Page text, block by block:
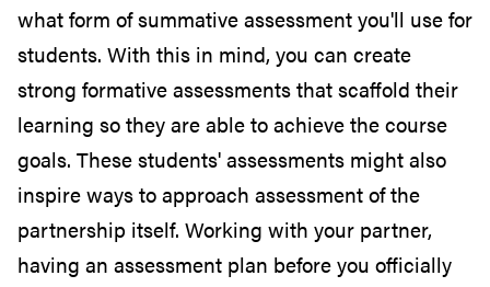
what form of summative assessment you'll use for
students. With this in mind, you can create
strong formative assessments that scaffold their
learning so they are able to achieve the course
goals. These students' assessments might also
inspire ways to approach assessment of the
partnership itself. Working with your partner,
having an assessment plan before you officially